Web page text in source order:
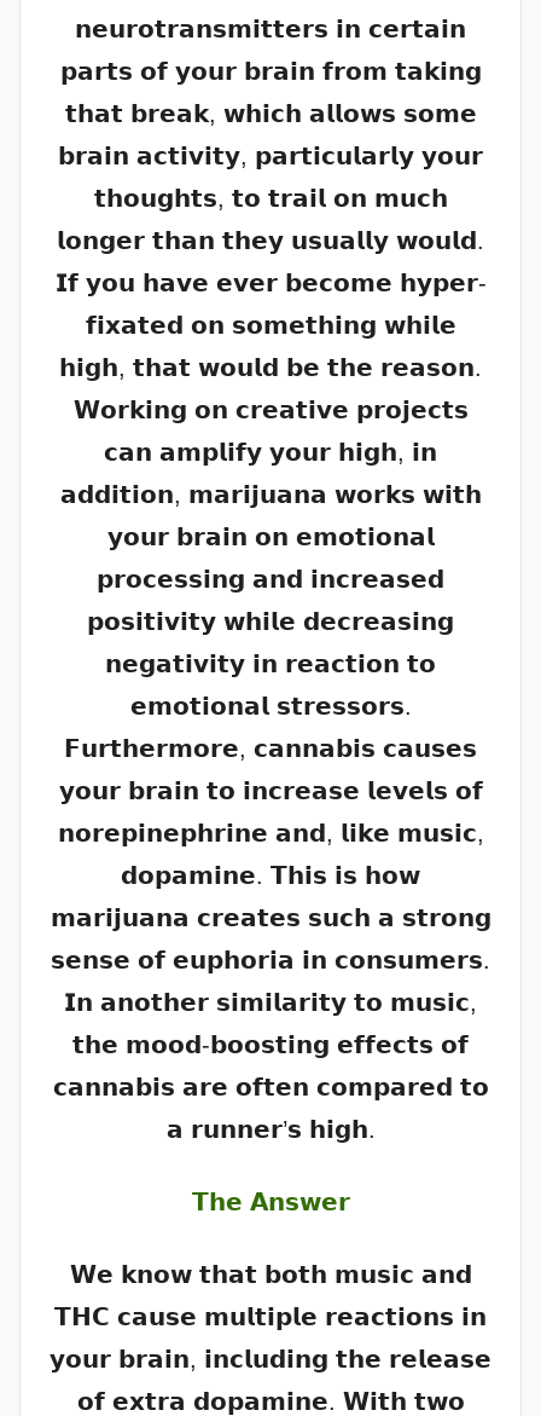
𝗻𝗲𝘂𝗿𝗼𝘁𝗿𝗮𝗻𝘀𝗺𝗶𝘁𝘁𝗲𝗿𝘀 𝗶𝗻 𝗰𝗲𝗿𝘁𝗮𝗶𝗻
𝗽𝗮𝗿𝘁𝘀 𝗼𝗳 𝘆𝗼𝘂𝗿 𝗯𝗿𝗮𝗶𝗻 𝗳𝗿𝗼𝗺 𝘁𝗮𝗸𝗶𝗻𝗴
𝘁𝗵𝗮𝘁 𝗯𝗿𝗲𝗮𝗸, 𝘄𝗵𝗶𝗰𝗵 𝗮𝗹𝗹𝗼𝘄𝘀 𝘀𝗼𝗺𝗲
𝗯𝗿𝗮𝗶𝗻 𝗮𝗰𝘁𝗶𝘃𝗶𝘁𝘆, 𝗽𝗮𝗿𝘁𝗶𝗰𝘂𝗹𝗮𝗿𝗹𝘆 𝘆𝗼𝘂𝗿
𝘁𝗵𝗼𝘂𝗴𝗵𝘁𝘀, 𝘁𝗼 𝘁𝗿𝗮𝗶𝗹 𝗼𝗻 𝗺𝘂𝗰𝗵
𝗹𝗼𝗻𝗴𝗲𝗿 𝘁𝗵𝗮𝗻 𝘁𝗵𝗲𝘆 𝘂𝘀𝘂𝗮𝗹𝗹𝘆 𝘄𝗼𝘂𝗹𝗱.
𝗜𝗳 𝘆𝗼𝘂 𝗵𝗮𝘃𝗲 𝗲𝘃𝗲𝗿 𝗯𝗲𝗰𝗼𝗺𝗲 𝗵𝘆𝗽𝗲𝗿-
𝗳𝗶𝘅𝗮𝘁𝗲𝗱 𝗼𝗻 𝘀𝗼𝗺𝗲𝘁𝗵𝗶𝗻𝗴 𝘄𝗵𝗶𝗹𝗲
𝗵𝗶𝗴𝗵, 𝘁𝗵𝗮𝘁 𝘄𝗼𝘂𝗹𝗱 𝗯𝗲 𝘁𝗵𝗲 𝗿𝗲𝗮𝘀𝗼𝗻.
𝗪𝗼𝗿𝗸𝗶𝗻𝗴 𝗼𝗻 𝗰𝗿𝗲𝗮𝘁𝗶𝘃𝗲 𝗽𝗿𝗼𝗷𝗲𝗰𝘁𝘀
𝗰𝗮𝗻 𝗮𝗺𝗽𝗹𝗶𝗳𝘆 𝘆𝗼𝘂𝗿 𝗵𝗶𝗴𝗵, 𝗶𝗻
𝗮𝗱𝗱𝗶𝘁𝗶𝗼𝗻, 𝗺𝗮𝗿𝗶𝗷𝘂𝗮𝗻𝗮 𝘄𝗼𝗿𝗸𝘀 𝘄𝗶𝘁𝗵
𝘆𝗼𝘂𝗿 𝗯𝗿𝗮𝗶𝗻 𝗼𝗻 𝗲𝗺𝗼𝘁𝗶𝗼𝗻𝗮𝗹
𝗽𝗿𝗼𝗰𝗲𝘀𝘀𝗶𝗻𝗴 𝗮𝗻𝗱 𝗶𝗻𝗰𝗿𝗲𝗮𝘀𝗲𝗱
𝗽𝗼𝘀𝗶𝘁𝗶𝘃𝗶𝘁𝘆 𝘄𝗵𝗶𝗹𝗲 𝗱𝗲𝗰𝗿𝗲𝗮𝘀𝗶𝗻𝗴
𝗻𝗲𝗴𝗮𝘁𝗶𝘃𝗶𝘁𝘆 𝗶𝗻 𝗿𝗲𝗮𝗰𝘁𝗶𝗼𝗻 𝘁𝗼
𝗲𝗺𝗼𝘁𝗶𝗼𝗻𝗮𝗹 𝘀𝘁𝗿𝗲𝘀𝘀𝗼𝗿𝘀.
𝗙𝘂𝗿𝘁𝗵𝗲𝗿𝗺𝗼𝗿𝗲, 𝗰𝗮𝗻𝗻𝗮𝗯𝗶𝘀 𝗰𝗮𝘂𝘀𝗲𝘀
𝘆𝗼𝘂𝗿 𝗯𝗿𝗮𝗶𝗻 𝘁𝗼 𝗶𝗻𝗰𝗿𝗲𝗮𝘀𝗲 𝗹𝗲𝘃𝗲𝗹𝘀 𝗼𝗳
𝗻𝗼𝗿𝗲𝗽𝗶𝗻𝗲𝗽𝗵𝗿𝗶𝗻𝗲 𝗮𝗻𝗱, 𝗹𝗶𝗸𝗲 𝗺𝘂𝘀𝗶𝗰,
𝗱𝗼𝗽𝗮𝗺𝗶𝗻𝗲. 𝗧𝗵𝗶𝘀 𝗶𝘀 𝗵𝗼𝘄
𝗺𝗮𝗿𝗶𝗷𝘂𝗮𝗻𝗮 𝗰𝗿𝗲𝗮𝘁𝗲𝘀 𝘀𝘂𝗰𝗵 𝗮 𝘀𝘁𝗿𝗼𝗻𝗴
𝘀𝗲𝗻𝘀𝗲 𝗼𝗳 𝗲𝘂𝗽𝗵𝗼𝗿𝗶𝗮 𝗶𝗻 𝗰𝗼𝗻𝘀𝘂𝗺𝗲𝗿𝘀.
𝗜𝗻 𝗮𝗻𝗼𝘁𝗵𝗲𝗿 𝘀𝗶𝗺𝗶𝗹𝗮𝗿𝗶𝘁𝘆 𝘁𝗼 𝗺𝘂𝘀𝗶𝗰,
𝘁𝗵𝗲 𝗺𝗼𝗼𝗱-𝗯𝗼𝗼𝘀𝘁𝗶𝗻𝗴 𝗲𝗳𝗳𝗲𝗰𝘁𝘀 𝗼𝗳
𝗰𝗮𝗻𝗻𝗮𝗯𝗶𝘀 𝗮𝗿𝗲 𝗼𝗳𝘁𝗲𝗻 𝗰𝗼𝗺𝗽𝗮𝗿𝗲𝗱 𝘁𝗼
𝗮 𝗿𝘂𝗻𝗻𝗲𝗿’𝘀 𝗵𝗶𝗴𝗵.
𝗧𝗵𝗲 𝗔𝗻𝘀𝘄𝗲𝗿
𝗪𝗲 𝗸𝗻𝗼𝘄 𝘁𝗵𝗮𝘁 𝗯𝗼𝘁𝗵 𝗺𝘂𝘀𝗶𝗰 𝗮𝗻𝗱
𝗧𝗛𝗖 𝗰𝗮𝘂𝘀𝗲 𝗺𝘂𝗹𝘁𝗶𝗽𝗹𝗲 𝗿𝗲𝗮𝗰𝘁𝗶𝗼𝗻𝘀 𝗶𝗻
𝘆𝗼𝘂𝗿 𝗯𝗿𝗮𝗶𝗻, 𝗶𝗻𝗰𝗹𝘂𝗱𝗶𝗻𝗴 𝘁𝗵𝗲 𝗿𝗲𝗹𝗲𝗮𝘀𝗲
𝗼𝗳 𝗲𝘅𝘁𝗿𝗮 𝗱𝗼𝗽𝗮𝗺𝗶𝗻𝗲. 𝗪𝗶𝘁𝗵 𝘁𝘄𝗼